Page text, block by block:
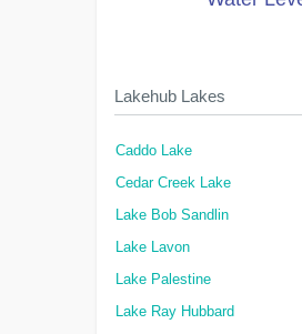
Lakehub Lakes
Caddo Lake
Cedar Creek Lake
Lake Bob Sandlin
Lake Lavon
Lake Palestine
Lake Ray Hubbard